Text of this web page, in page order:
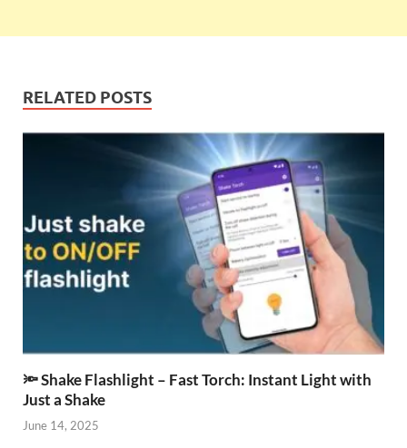
RELATED POSTS
🔦 Shake Flashlight – Fast Torch: Instant Light with
Just a Shake
June 14, 2025